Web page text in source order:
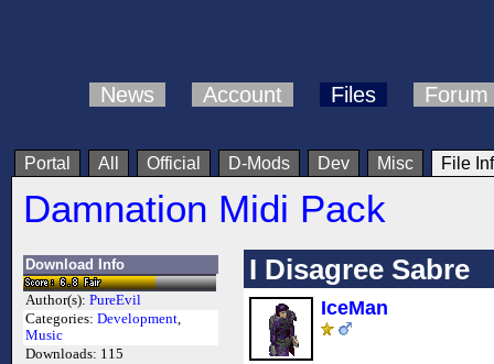
News Account Files Forum
Portal All Official D-Mods Dev Misc File
Damnation Midi Pack
Download Info
Author(s): PureEvil
Categories: Development,
Music
Downloads: 115
I Disagree Sabre
IceMan